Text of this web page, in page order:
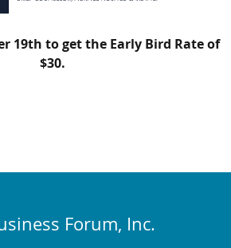
19th to get the Early Bird Rate of
$30.
Forum, Inc.